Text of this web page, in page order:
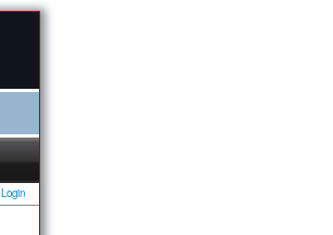
Login